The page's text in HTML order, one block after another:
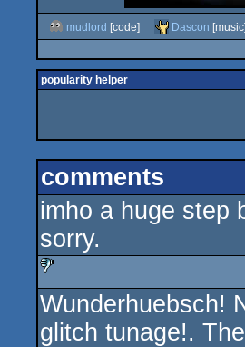
mudlord [code] Dascon
popularity helper
comments
imho a huge step
sorry.
sucks
Wunderhuebsch!
glitch tunage!.